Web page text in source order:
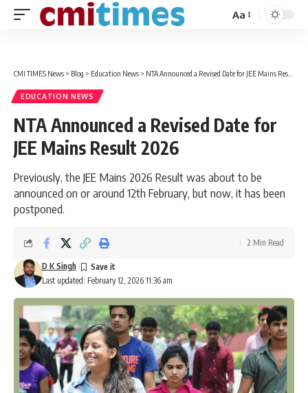
Font
Aa
CMI TIMES News > Blog > Education News > NTA Announced a Revised Date for JEE Mains Result 2026
EDUCATION NEWS
NTA Announced a Revised Date for
JEE Mains Result 2026
Previously, the JEE Mains 2026 Result was about to be
announced on or around 12th February, but now, it has been
postponed.
Last updated: February 12, 2026 11:36 am
D K Singh
2 Min Read